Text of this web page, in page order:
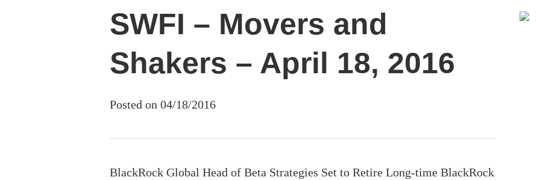
SWFI – Movers and
Shakers – April 18, 2016
Posted on 04/18/2016
BlackRock Global Head of Beta Strategies Set to Retire Long-time BlackRock